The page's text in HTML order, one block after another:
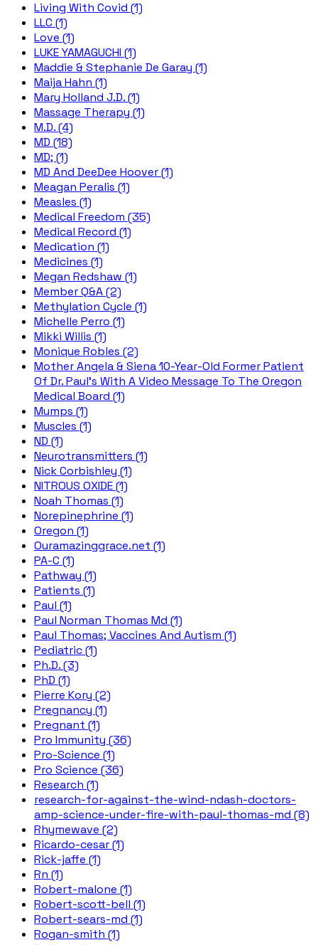
Living With Covid (1)
LLC (1)
Love (1)
LUKE YAMAGUCHI (1)
Maddie & Stephanie De Garay (1)
Maija Hahn (1)
Mary Holland J.D. (1)
Massage Therapy (1)
M.D. (4)
MD (18)
MD; (1)
MD And DeeDee Hoover (1)
Meagan Peralis (1)
Measles (1)
Medical Freedom (35)
Medical Record (1)
Medication (1)
Medicines (1)
Megan Redshaw (1)
Member Q&A (2)
Methylation Cycle (1)
Michelle Perro (1)
Mikki Willis (1)
Monique Robles (2)
Mother Angela & Siena 10-Year-Old Former Patient
Of Dr. Paul's With A Video Message To The Oregon
Medical Board (1)
Mumps (1)
Muscles (1)
ND (1)
Neurotransmitters (1)
Nick Corbishley (1)
NITROUS OXIDE (1)
Noah Thomas (1)
Norepinephrine (1)
Oregon (1)
Ouramazinggrace.net (1)
PA-C (1)
Pathway (1)
Patients (1)
Paul (1)
Paul Norman Thomas Md (1)
Paul Thomas; Vaccines And Autism (1)
Pediatric (1)
Ph.D. (3)
PhD (1)
Pierre Kory (2)
Pregnancy (1)
Pregnant (1)
Pro Immunity (36)
Pro-Science (1)
Pro Science (36)
Research (1)
research-for-against-the-wind-ndash-doctors-
amp-science-under-fire-with-paul-thomas-md (8)
Rhymewave (2)
Ricardo-cesar (1)
Rick-jaffe (1)
Rn (1)
Robert-malone (1)
Robert-scott-bell (1)
Robert-sears-md (1)
Rogan-smith (1)